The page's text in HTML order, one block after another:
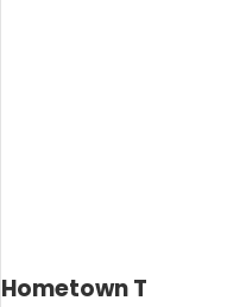
Hometown T